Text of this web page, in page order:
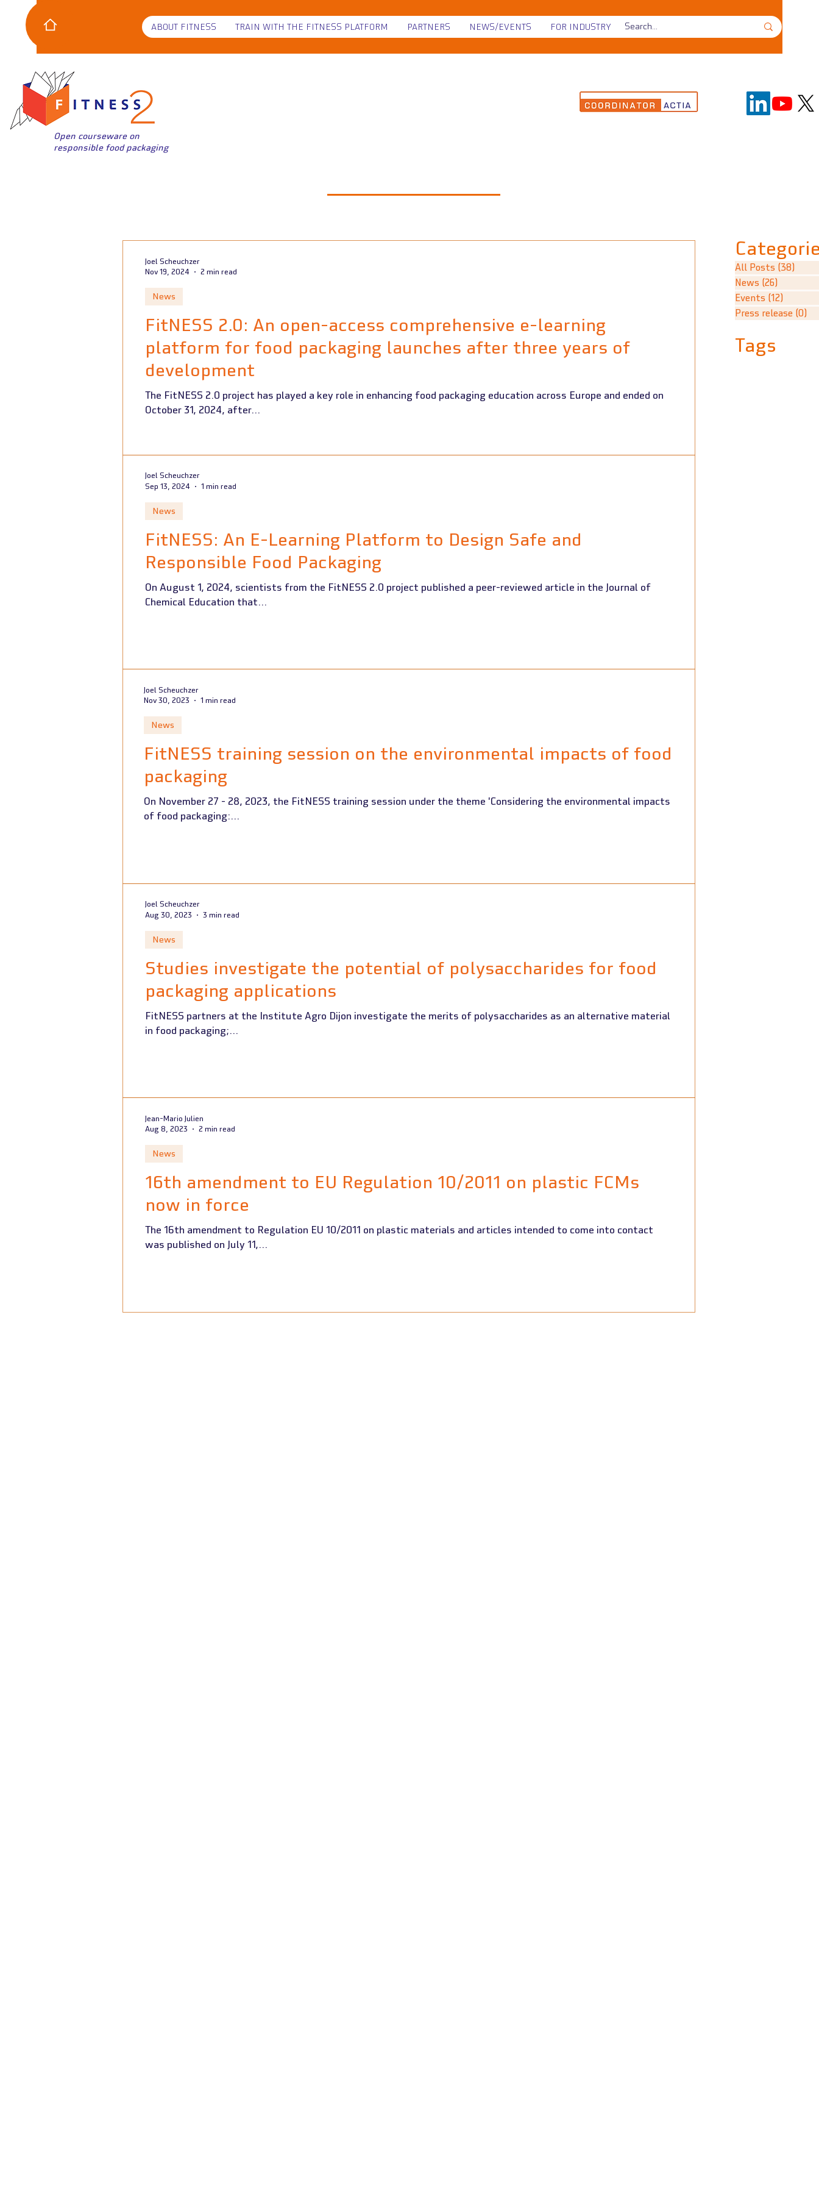
ABOUT FITNESS TRAIN WITH THE FITNESS PLATFORM PARTNERS NEWS/EVENTS FOR INDUSTRY
Open courseware on
responsible food packaging
FitNESS 2.0: An open-access comprehensive e-learning
platform for food packaging launches after three years of
development
The FitNESS 2.0 project has played a key role in enhancing food packaging education across Europe and ended on
October 31, 2024, after...
News
Joel Scheuchzer
Nov 19, 2024
2 min read
FitNESS: An E-Learning Platform to Design Safe and
Responsible Food Packaging
On August 1, 2024, scientists from the FitNESS 2.0 project published a peer-reviewed article in the Journal of
Chemical Education that...
News
Joel Scheuchzer
Sep 13, 2024
1 min read
FitNESS training session on the environmental impacts of food
packaging
On November 27 - 28, 2023, the FitNESS training session under the theme 'Considering the environmental impacts
of food packaging:...
News
Joel Scheuchzer
Nov 30, 2023
1 min read
Studies investigate the potential of polysaccharides for food
packaging applications
FitNESS partners at the Institute Agro Dijon investigate the merits of polysaccharides as an alternative material
in food packaging;...
News
Joel Scheuchzer
Aug 30, 2023
3 min read
16th amendment to EU Regulation 10/2011 on plastic FCMs
now in force
The 16th amendment to Regulation EU 10/2011 on plastic materials and articles intended to come into contact
was published on July 11,...
News
Jean-Mario Julien
Aug 8, 2023
2 min read
All Posts (38)
News (26)
Events (12)
Press release (0)
Tags